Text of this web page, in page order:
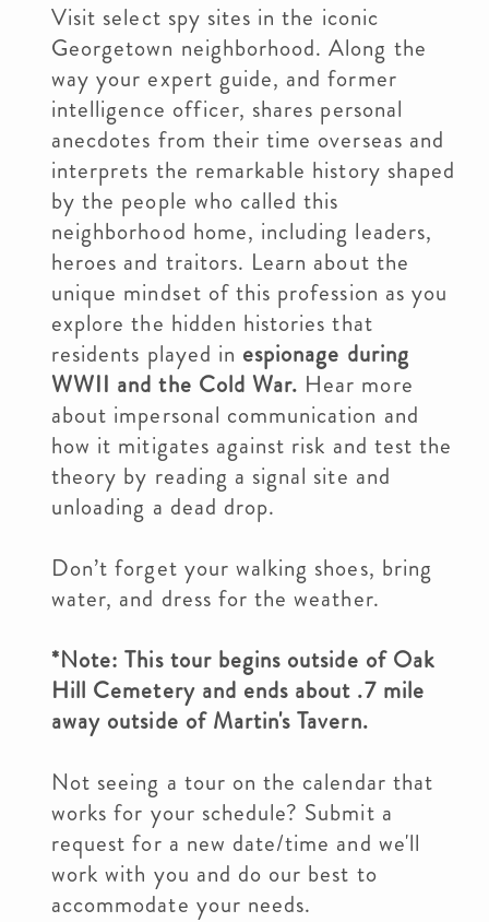
Visit select spy sites in the iconic
Georgetown neighborhood. Along the
way your expert guide, and former
intelligence officer, shares personal
anecdotes from their time overseas and
interprets the remarkable history shaped
by the people who called this
neighborhood home, including leaders,
heroes and traitors. Learn about the
unique mindset of this profession as you
explore the hidden histories that
residents played in espionage during
WWII and the Cold War. Hear more
about impersonal communication and
how it mitigates against risk and test the
theory by reading a signal site and
unloading a dead drop.
Don’t forget your walking shoes, bring
water, and dress for the weather.
*Note: This tour begins outside of Oak
Hill Cemetery and ends about .7 mile
away outside of Martin's Tavern.
Not seeing a tour on the calendar that
works for your schedule? Submit a
request for a new date/time and we'll
work with you and do our best to
accommodate your needs.